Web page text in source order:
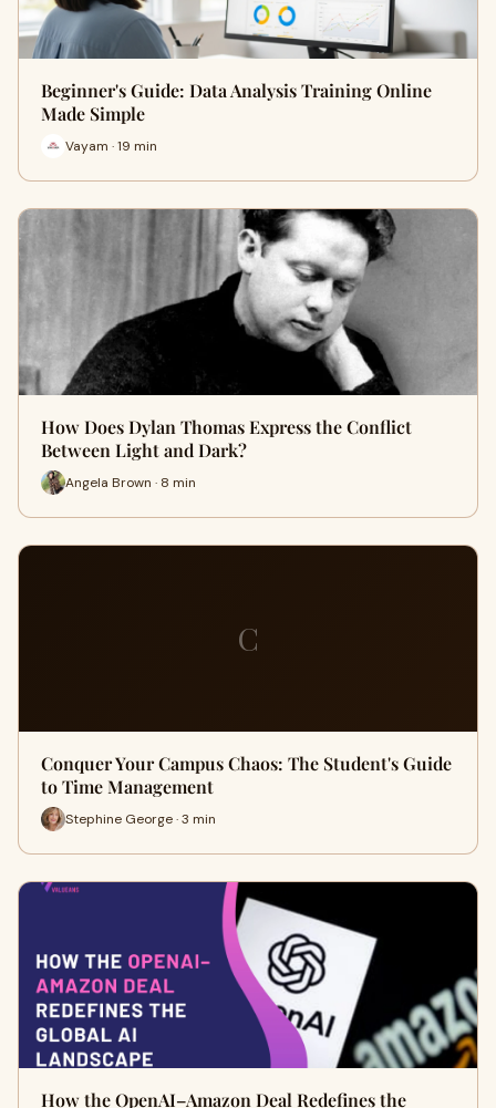
Beginner's Guide: Data Analysis Training Online
Made Simple
Vayam · 19 min
How Does Dylan Thomas Express the Conflict
Between Light and Dark?
Angela Brown · 8 min
C
Conquer Your Campus Chaos: The Student's Guide
to Time Management
Stephine George · 3 min
How the OpenAI–Amazon Deal Redefines the